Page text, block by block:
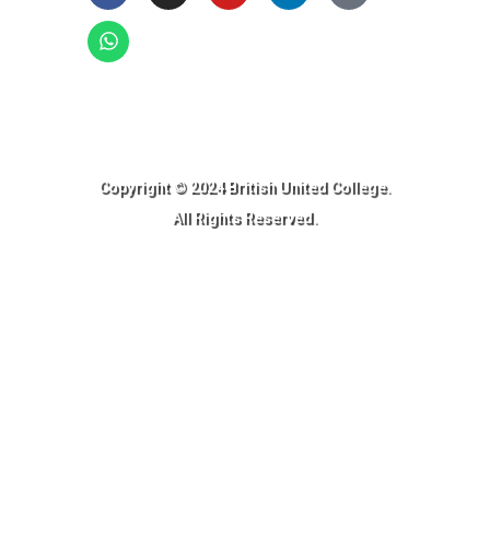
Copyright © 2024 British United College.
All Rights Reserved.​